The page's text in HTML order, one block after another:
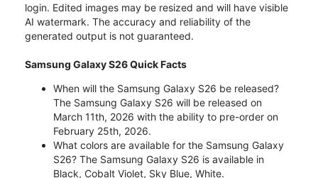
login. Edited images may be resized and will have visible
AI watermark. The accuracy and reliability of the
generated output is not guaranteed.
Samsung Galaxy S26 Quick Facts
When will the Samsung Galaxy S26 be released?
The Samsung Galaxy S26 will be released on
March 11th, 2026 with the ability to pre-order on
February 25th, 2026.
What colors are available for the Samsung Galaxy
S26? The Samsung Galaxy S26 is available in
Black, Cobalt Violet, Sky Blue, White.